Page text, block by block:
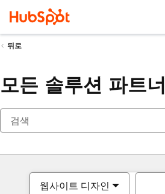
뒤로
모든 솔루션 파트너
웹사이트 디자인